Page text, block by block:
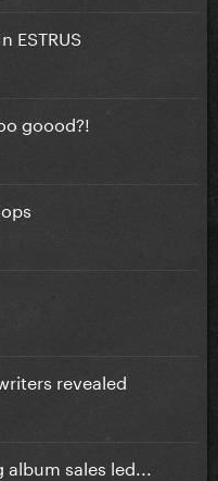
ESTRUS
goood?!
revealed
sales led...